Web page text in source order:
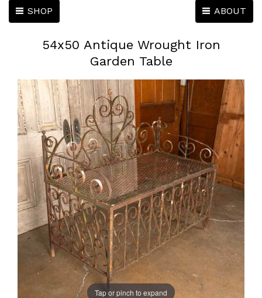
ABOUT
SHOP
54x50 Antique Wrought Iron
Garden Table
Tap or pinch to expand